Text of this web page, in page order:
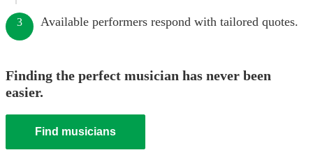
3 Available performers respond with tailored quotes.
Finding the perfect musician has never been
easier.
Find musicians